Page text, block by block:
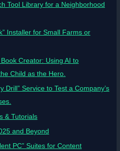
Tool Library for a Neighborhood
Installer for Small Farms or
Creator: Using AI to
Child as the Hero.
Drill” Service to Test a Company’s
& Tutorials
and Beyond
PC” Suites for Content